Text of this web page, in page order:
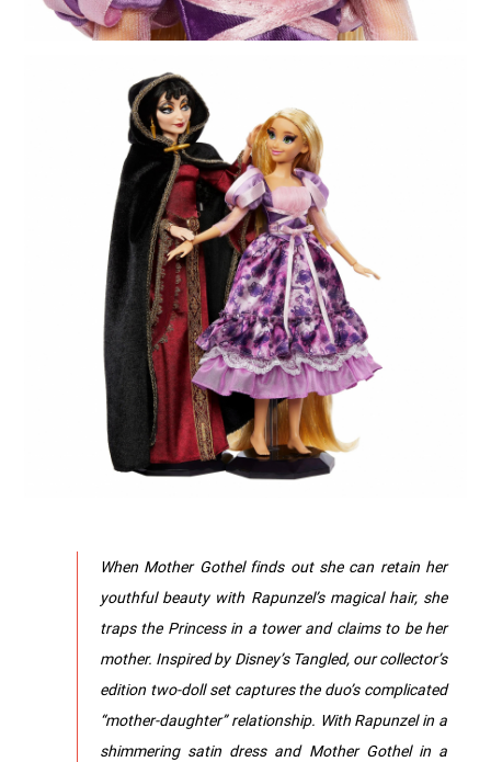
When Mother Gothel finds out she can retain her
youthful beauty with Rapunzel’s magical hair, she
traps the Princess in a tower and claims to be her
mother. Inspired by Disney’s Tangled, our collector’s
edition two-doll set captures the duo’s complicated
“mother-daughter” relationship. With Rapunzel in a
shimmering satin dress and Mother Gothel in a